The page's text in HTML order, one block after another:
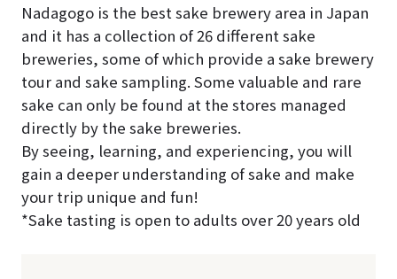
Nadagogo is the best sake brewery area in Japan
and it has a collection of 26 different sake
breweries, some of which provide a sake brewery
tour and sake sampling. Some valuable and rare
sake can only be found at the stores managed
directly by the sake breweries.
By seeing, learning, and experiencing, you will
gain a deeper understanding of sake and make
your trip unique and fun!
*Sake tasting is open to adults over 20 years old